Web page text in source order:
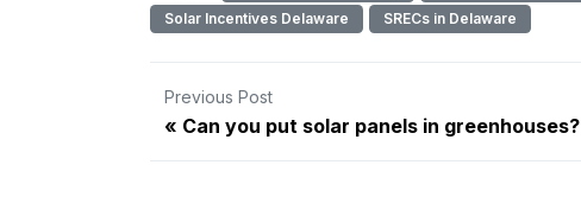
Solar Incentives Delaware
SRECs in Delaware
Previous Post
Can you put solar panels in greenhouses?